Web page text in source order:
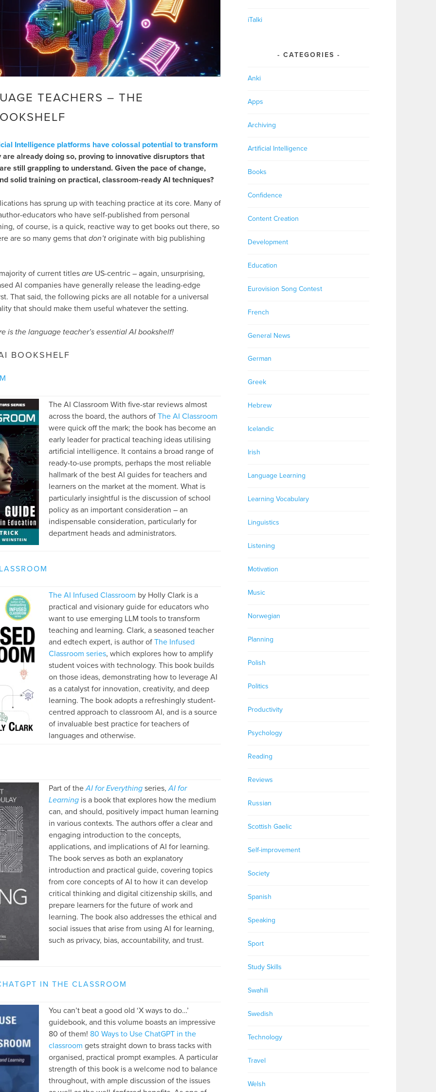
TEACHERS – THE
Intelligence platforms have colossal potential to transform
are already doing so, proving to innovative disruptors that
still grappling to understand. Given the pace of change,
solid training on practical, classroom-ready AI techniques?
has sprung up with teaching practice at its core. Many of
educators who have self-published from personal
of course, is a quick, reactive way to get books out there, so
are so many gems that don’t originate with big publishing
of current titles are US-centric – again, unsurprising,
AI companies have generally release the leading-edge
That said, the following picks are all notable for a universal
that should make them useful whatever the setting.
is the language teacher’s essential AI bookshelf!
BOOKSHELF
The AI Classroom With five-star reviews almost
across the board, the authors of The AI Classroom
were quick off the mark; the book has become an
early leader for practical teaching ideas utilising
artificial intelligence. It contains a broad range of
ready-to-use prompts, perhaps the most reliable
hallmark of the best AI guides for teachers and
learners on the market at the moment. What is
particularly insightful is the discussion of school
policy as an important consideration – an
indispensable consideration, particularly for
department heads and administrators.
The AI Infused Classroom by Holly Clark is a
practical and visionary guide for educators who
want to use emerging LLM tools to transform
teaching and learning. Clark, a seasoned teacher
and edtech expert, is author of The Infused
Classroom series, which explores how to amplify
student voices with technology. This book builds
on those ideas, demonstrating how to leverage AI
as a catalyst for innovation, creativity, and deep
learning. The book adopts a refreshingly student-
centred approach to classroom AI, and is a source
of invaluable best practice for teachers of
languages and otherwise.
Part of theAI for Everything series,AI for
Learning is a book that explores how the medium
can, and should, positively impact human learning
in various contexts. The authors offer a clear and
engaging introduction to the concepts,
applications, and implications of AI for learning.
The book serves as both an explanatory
introduction and practical guide, covering topics
from core concepts of AI to how it can develop
critical thinking and digital citizenship skills, and
prepare learners for the future of work and
learning. The book also addresses the ethical and
social issues that arise from using AI for learning,
such as privacy, bias, accountability, and trust.
IN THE CLASSROOM
You can’t beat a good old ‘X ways to do…’
guidebook, and this volume boasts an impressive
80 of them! 80 Ways to Use ChatGPT in the
classroom gets straight down to brass tacks with
organised, practical prompt examples. A particular
strength of this book is a welcome nod to balance
throughout, with ample discussion of the issues
iTalki
CATEGORIES
Anki
Apps
Archiving
Artificial Intelligence
Books
Confidence
Content Creation
Development
Education
Eurovision Song Contest
French
General News
German
Greek
Hebrew
Icelandic
Irish
Language Learning
Learning Vocabulary
Linguistics
Listening
Motivation
Music
Norwegian
Planning
Polish
Politics
Productivity
Psychology
Reading
Reviews
Russian
Scottish Gaelic
Self-improvement
Society
Spanish
Speaking
Sport
Study Skills
Swahili
Swedish
Technology
Travel
Welsh